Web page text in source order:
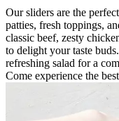
Our sliders are the
patties, fresh toppings,
classic beef, zesty
to delight your taste
refreshing salad for a
Come experience the